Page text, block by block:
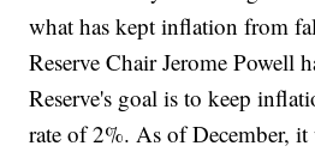
what has kept inflation from
Reserve Chair Jerome Powell
Reserve's goal is to keep
rate of 2%. As of December,